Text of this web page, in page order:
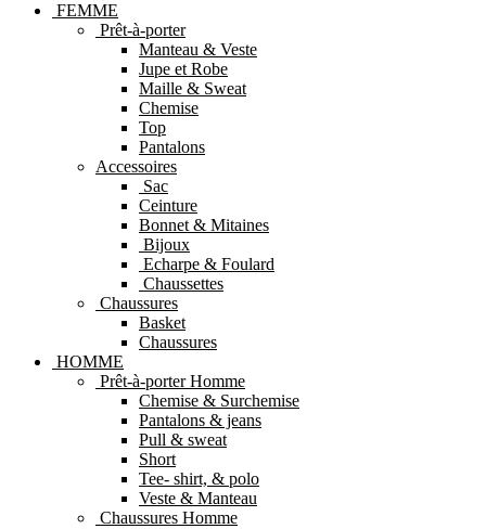
FEMME
Prêt-à-porter
Manteau & Veste
Jupe et Robe
Maille & Sweat
Chemise
Top
Pantalons
Accessoires
Sac
Ceinture
Bonnet & Mitaines
Bijoux
Echarpe & Foulard
Chaussettes
Chaussures
Basket
Chaussures
HOMME
Prêt-à-porter Homme
Chemise & Surchemise
Pantalons & jeans
Pull & sweat
Short
Tee- shirt, & polo
Veste & Manteau
Chaussures Homme